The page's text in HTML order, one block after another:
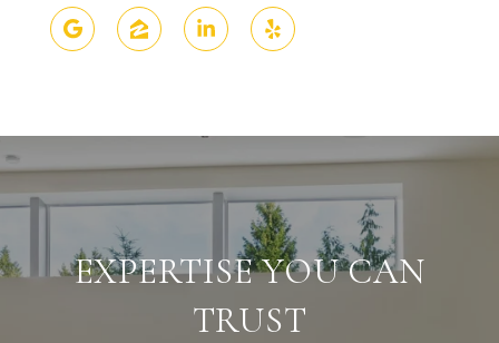
EXPERTISE YOU CAN
TRUST